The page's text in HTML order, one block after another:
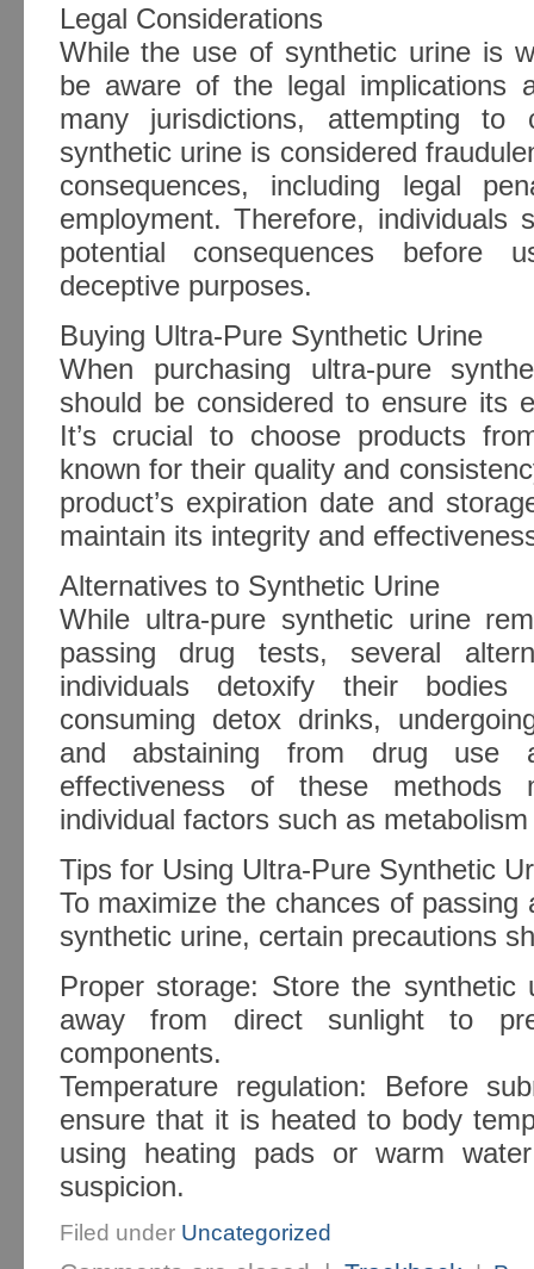
Legal Considerations
While the use of synthetic urine is
be aware of the legal implications
many jurisdictions, attempting
synthetic urine is considered
consequences, including legal
employment. Therefore, individuals
potential consequences before
deceptive purposes.
Buying Ultra-Pure Synthetic Urine
When purchasing ultra-pure
should be considered to ensure its
It’s crucial to choose products
known for their quality and
product’s expiration date and
maintain its integrity and
Alternatives to Synthetic Urine
While ultra-pure synthetic urine
passing drug tests, several
individuals detoxify their bodies
consuming detox drinks,
and abstaining from drug use
effectiveness of these methods
individual factors such as
Tips for Using Ultra-Pure Synthetic
To maximize the chances of
synthetic urine, certain precautions
Proper storage: Store the
away from direct sunlight to
components.
Temperature regulation: Before
ensure that it is heated to body
using heating pads or warm
suspicion.
Filed under Uncategorized